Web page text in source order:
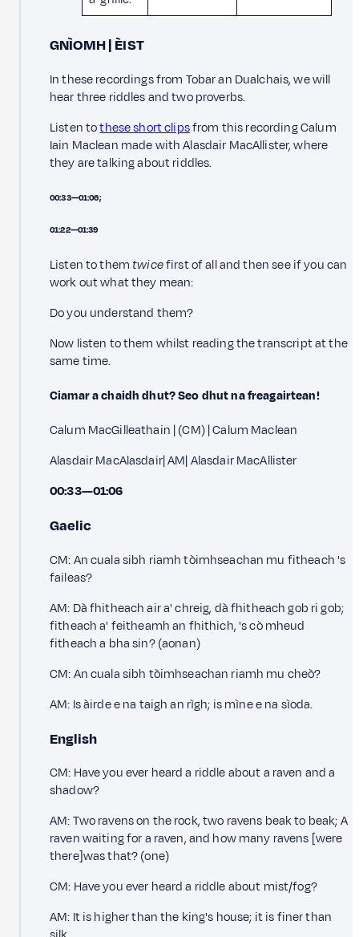
GNÌOMH | ÈIST
In these recordings from Tobar an Dualchais, we will
hear three riddles and two proverbs.
Listen tothese short clipsfrom this recording Calum
Iain Maclean made with Alasdair MacAllister, where
they are talking about riddles.
00:33—01:06;
01:22—01:39
Listen to themtwicefirst of all and then see if you can
work out what they mean:
Do you understand them?
Now listen to them whilst reading the transcript at the
same time.
Ciamar a chaidh dhut? Seo dhut na freagairtean!
Calum MacGilleathain | (CM) | Calum Maclean
Alasdair MacAlasdair| AM| Alasdair MacAllister
00:33—01:06
Gaelic
CM: An cuala sibh riamh tòimhseachan mu fitheach 's
faileas?
AM: Dà fhitheach air a' chreig, dà fhitheach gob ri gob;
fitheach a' feitheamh an fhithich, 's cò mheud
fitheach a bha sin? (aonan)
CM: An cuala sibh tòimhseachan riamh mu cheò?
AM: Is àirde e na taigh an rìgh; is mìne e na sìoda.
English
CM: Have you ever heard a riddle about a raven and a
shadow?
AM: Two ravens on the rock, two ravens beak to beak; A
raven waiting for a raven, and how many ravens [were
there]was that? (one)
CM: Have you ever heard a riddle about mist/fog?
AM: It is higher than the king's house; it is finer than